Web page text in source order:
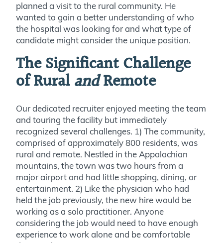
planned a visit to the rural community. He
wanted to gain a better understanding of who
the hospital was looking for and what type of
candidate might consider the unique position.
The Significant Challenge
of RuralandRemote
Our dedicated recruiter enjoyed meeting the team
and touring the facility but immediately
recognized several challenges. 1) The community,
comprised of approximately 800 residents, was
rural and remote. Nestled in the Appalachian
mountains, the town was two hours from a
major airport and had little shopping, dining, or
entertainment. 2) Like the physician who had
held the job previously, the new hire would be
working as a solo practitioner. Anyone
considering the job would need to have enough
experience to work alone and be comfortable